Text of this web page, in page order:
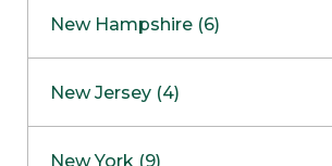
Framingham
Hadley
Maple GroveNOW OPEN
New Hampshire (6)
West Lebanon
New Jersey (4)
New York (9)